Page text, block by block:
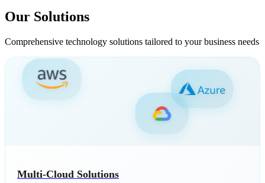
Our Solutions
Comprehensive technology solutions tailored to your business needs
Multi-Cloud Solutions